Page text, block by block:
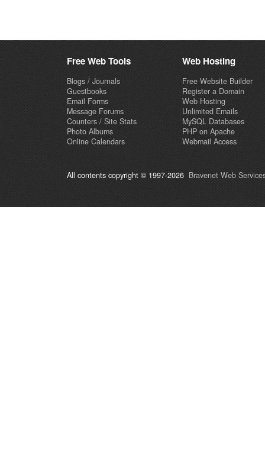
Free Web Tools
Blogs / Journals
Guestbooks
Email Forms
Message Forums
Counters / Site Stats
Photo Albums
Online Calendars
Web Hosting
Free Website Builder
Register a Domain
Web Hosting
Unlimited Emails
MySQL Databases
PHP on Apache
Webmail Access
All contents copyright © 1997-2026 Bravenet Web